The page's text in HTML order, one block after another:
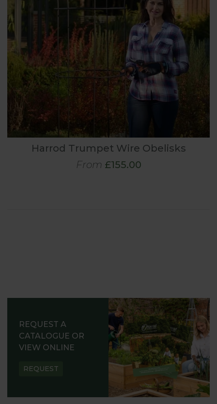
Harrod Trumpet Wire Obelisks
From £155.00
REQUEST A
CATALOGUE OR
VIEW ONLINE
REQUEST